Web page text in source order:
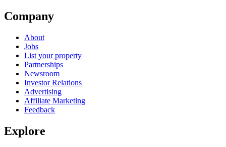
Company
About
Jobs
List your property
Partnerships
Newsroom
Investor Relations
Advertising
Affiliate Marketing
Feedback
Explore